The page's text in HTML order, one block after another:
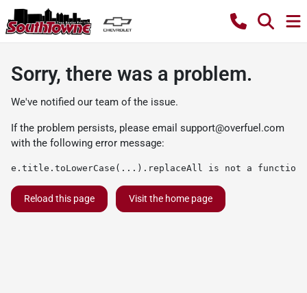
Sorry, there was a problem.
We've notified our team of the issue.
If the problem persists, please email support@overfuel.com
with the following error message:
e.title.toLowerCase(...).replaceAll is not a function
Reload this page Visit the home page